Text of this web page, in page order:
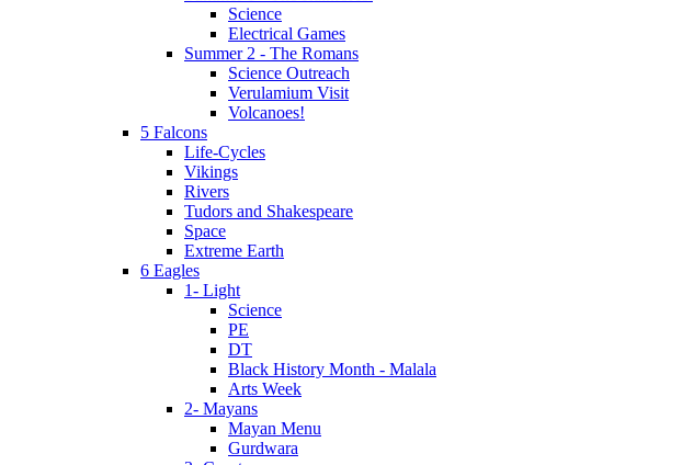
Science
Electrical Games
Summer 2 - The Romans
Science Outreach
Verulamium Visit
Volcanoes!
5 Falcons
Life-Cycles
Vikings
Rivers
Tudors and Shakespeare
Space
Extreme Earth
6 Eagles
1- Light
Science
PE
DT
Black History Month - Malala
Arts Week
2- Mayans
Mayan Menu
Gurdwara